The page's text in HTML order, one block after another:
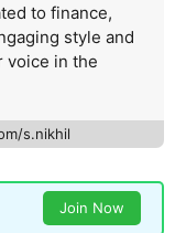
to finance,
style and
voice in the
s.nikhil
Join Now